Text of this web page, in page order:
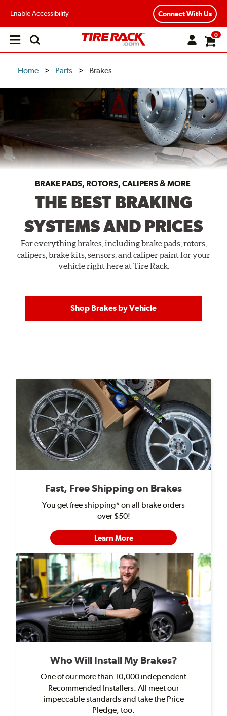
Enable Accessibility Connect With Us
Open
0
Home Parts Brakes
BRAKE PADS, ROTORS, CALIPERS & MORE
THE BEST BRAKING
SYSTEMS AND PRICES
For everything brakes, including brake pads, rotors,
calipers, brake kits, sensors, and caliper paint for your
vehicle right here at Tire Rack.
Shop Brakes by Vehicle
Fast, Free Shipping on Brakes
You get free shipping* on all brake orders
over $50!
Learn More
Who Will Install My Brakes?
One of our more than 10,000 independent
Recommended Installers. All meet our
impeccable standards and take the Price
Pledge, too.